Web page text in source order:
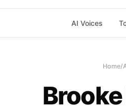
AI Voices
Home/